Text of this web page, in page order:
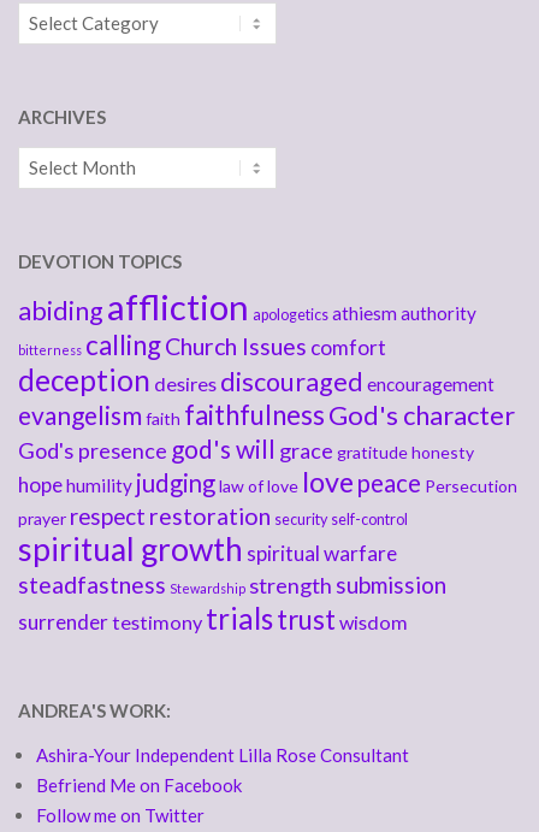
Categories
ARCHIVES
Archives
DEVOTION TOPICS
abidingaffliction apologetics athiesmauthority
bitterness callingChurch Issues comfort
deception desires discouraged encouragement
evangelism faith faithfulnessGod's character
God's presence god's will grace gratitudehonesty
hopehumility judginglaw of love love peace Persecution
prayer respect restoration security self-control
spiritual growth spiritual warfare
steadfastness Stewardship strength submission
surrendertestimony trialstrust wisdom
ANDREA'S WORK:
Ashira-Your Independent Lilla Rose Consultant
Befriend Me on Facebook
Follow me on Twitter